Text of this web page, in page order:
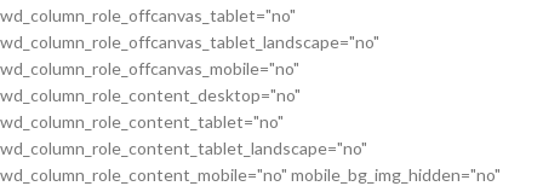
wd_column_role_offcanvas_tablet="no"
wd_column_role_offcanvas_tablet_landscape="no"
wd_column_role_offcanvas_mobile="no"
wd_column_role_content_desktop="no"
wd_column_role_content_tablet="no"
wd_column_role_content_tablet_landscape="no"
wd_column_role_content_mobile="no" mobile_bg_img_hidden="no"